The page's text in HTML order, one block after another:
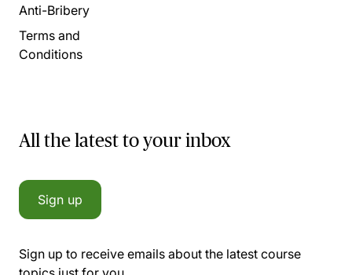
Anti-Bribery
Terms and
Conditions
All the latest to your inbox
Sign up
Sign up to receive emails about the latest course